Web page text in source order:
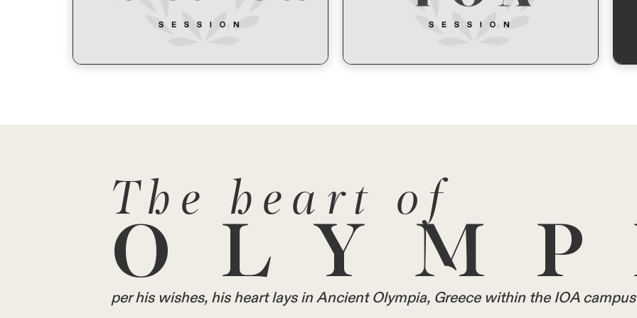
The heart of
per his wishes, his heart lays in Ancient Olympia, Greece within the IOA campus